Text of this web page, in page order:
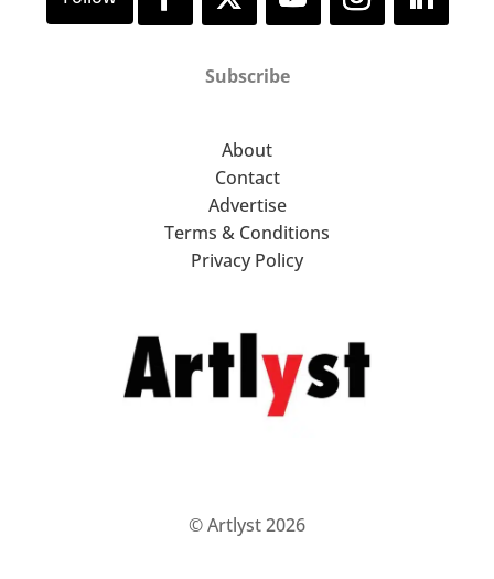
Subscribe
About
Contact
Advertise
Terms & Conditions
Privacy Policy
© Artlyst 2026